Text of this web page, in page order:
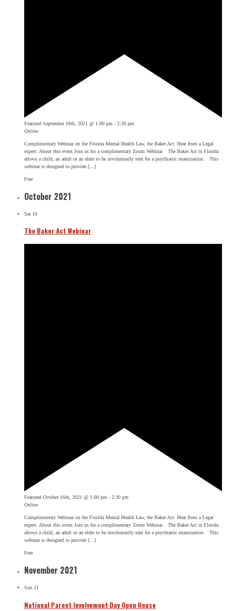
Featured September 18th, 2021 @ 1:00 pm - 2:30 pm
Online
Complimentary Webinar on the Florida Mental Health Law, the Baker Act. Hear from a Legal
expert. About this event Join us for a complimentary Zoom Webinar. The Baker Act in Florida
allows a child, an adult or an elder to be involuntarily sent for a psychiatric examination. This
webinar is designed to provide […]
Free
October 2021
Sat 16
The Baker Act Webinar
Featured October 16th, 2021 @ 1:00 pm - 2:30 pm
Online
Complimentary Webinar on the Florida Mental Health Law, the Baker Act. Hear from a Legal
expert. About this event Join us for a complimentary Zoom Webinar. The Baker Act in Florida
allows a child, an adult or an elder to be involuntarily sent for a psychiatric examination. This
webinar is designed to provide […]
Free
November 2021
Sun 21
National Parent Involvement Day Open House